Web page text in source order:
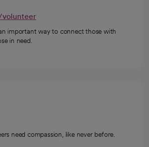
volunteer
important way to connect those with
in need.
need compassion, like never before.